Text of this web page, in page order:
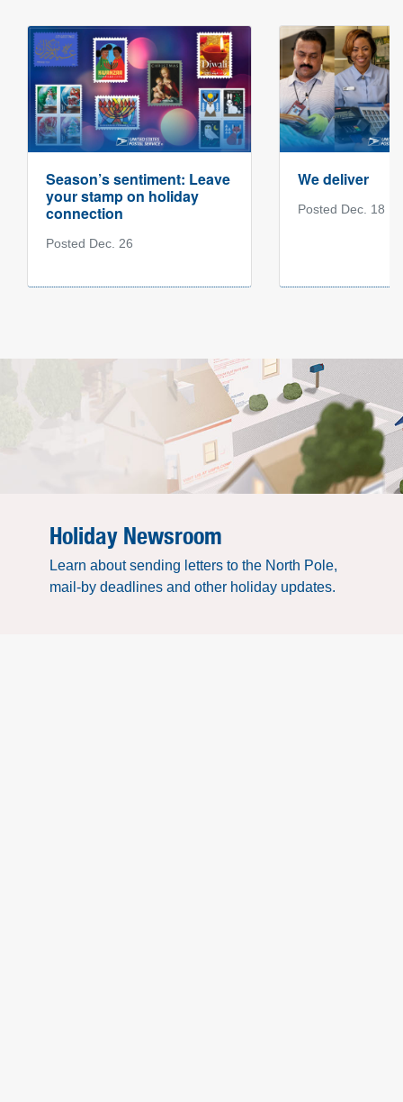
Season’s sentiment: Leave
your stamp on holiday
connection
Posted Dec. 26
We deliver
Posted Dec. 18
Holiday Newsroom
Learn about sending letters to the North Pole,
mail-by deadlines and other holiday updates.